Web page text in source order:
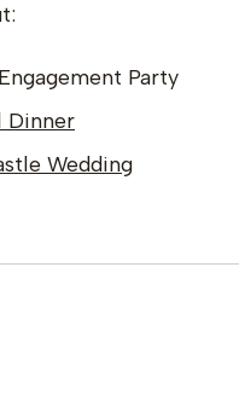
Party
Dinner
Wedding